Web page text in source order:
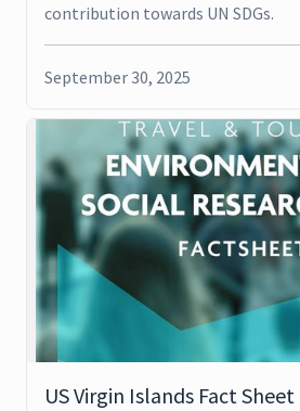
contribution towards UN SDGs.
September 30, 2025
US Virgin Islands Fact Sheet